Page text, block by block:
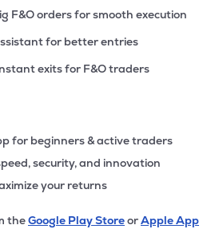
F&O orders for smooth execution
for better entries
exits for F&O traders
for beginners & active traders
security, and innovation
your returns
theGoogle Play StoreorApple App